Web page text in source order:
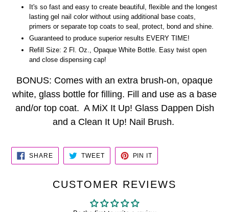
It's so fast and easy to create beautiful, flexible and the longest
lasting gel nail color without using additional base coats,
primers or separate top coats to seal, protect, bond and shine.
Guaranteed to produce superior results EVERY TIME!
Refill Size: 2 Fl. Oz., Opaque White Bottle. Easy twist open
and close dispensing cap!
BONUS: Comes with an extra brush-on, opaque
white, glass bottle for filling. Fill and use as a base
and/or top coat. A MiX It Up! Glass Dappen Dish
and a Clean It Up! Nail Brush.
SHARESHARE
ON
FACEBOOK
TWEETTWEET
TWITTER
PIN IT
PINTEREST
CUSTOMER REVIEWS